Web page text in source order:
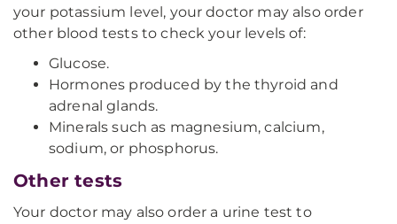
your potassium level, your doctor may also order
other blood tests to check your levels of:
Glucose.
Hormones produced by the thyroid and
adrenal glands.
Minerals such as magnesium, calcium,
sodium, or phosphorus.
Other tests
Your doctor may also order a urine test to